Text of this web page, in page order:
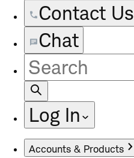
Contact Us
Chat
Site
Search
Log In
Accounts & Products